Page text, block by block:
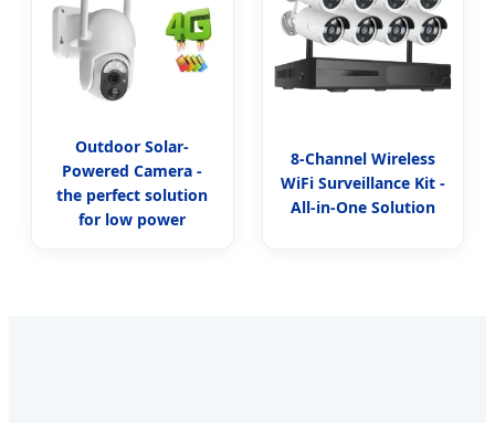
Outdoor Solar-
Powered Camera -
the perfect solution
for low power
8-Channel Wireless
WiFi Surveillance Kit -
All-in-One Solution